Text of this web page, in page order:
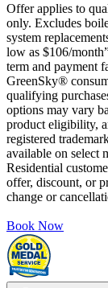
Offer applies to
only. Excludes
system
low as $106/
term and payment
GreenSky®
qualifying
options may vary
product eligibility,
registered
available on select
Residential
offer, discount, or
change or
Book Now